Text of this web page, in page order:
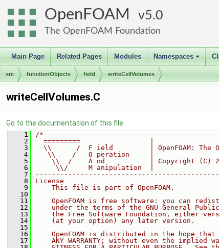
OpenFOAM 5.0
The OpenFOAM Foundation
Main Page Related Pages Modules
+
Namespaces
src functionObjects field writeCellVolumes
writeCellVolumes.C
Go to the documentation of this file.
    1
/
    2
  =========                 |
    3
\\      /  F ield         | OpenFOAM: The
    4
   \\    /   O peration     |
    5
\\  /    A nd           | Copyright (C)
    6
     \\/     M anipulation  |
    7
    8
License
    9
    This file is part of OpenFOAM.
   10
   11
OpenFOAM is free software: you can
   12
under the terms of the GNU General
   13
the Free Software Foundation, either
   14
    (at your option) any later version.
   15
   16
OpenFOAM is distributed in the hope
   17
ANY WARRANTY; without even the implied